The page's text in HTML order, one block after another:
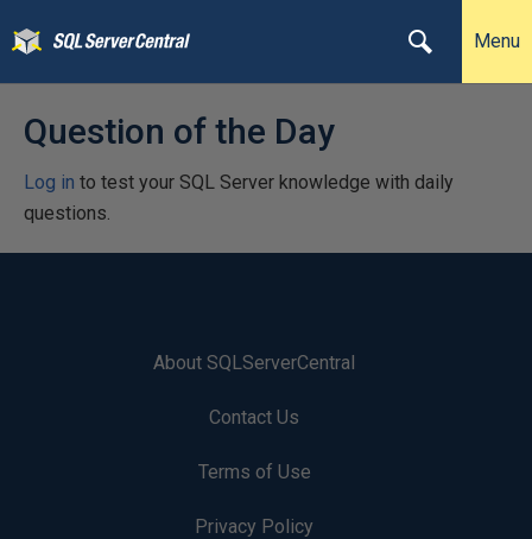
Menu
Question of the Day
Log in to test your SQL Server knowledge with daily
questions.
About SQLServerCentral
Contact Us
Terms of Use
Privacy Policy